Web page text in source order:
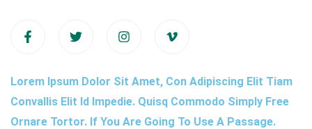
Lorem Ipsum Dolor Sit Amet, Con Adipiscing Elit Tiam
Convallis Elit Id Impedie. Quisq Commodo Simply Free
Ornare Tortor. If You Are Going To Use A Passage.